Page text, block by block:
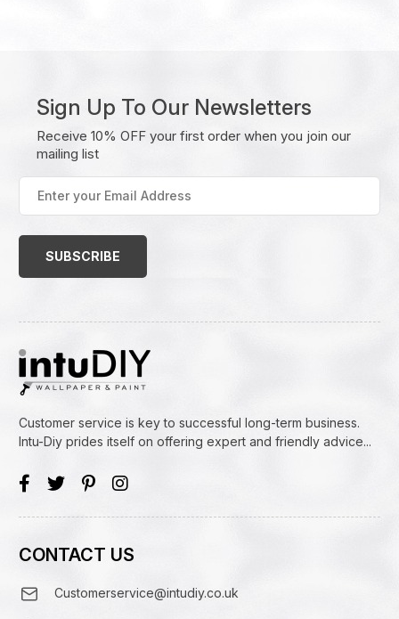
Sign Up To Our Newsletters
Receive 10% OFF your first order when you join our
mailing list
Enter
your
Email
Customer service is key to successful long-term business.
Intu-Diy prides itself on offering expert and friendly advice...
CONTACT US
Customerservice@intudiy.co.uk